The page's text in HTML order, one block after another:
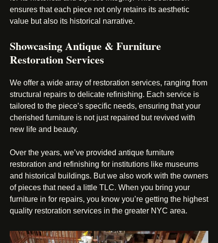
ensures that each piece not only retains its aesthetic
value but also its historical narrative.
Showcasing Antique & Furniture
Restoration Services
We offer a wide array of restoration services, ranging from
structural repairs to delicate refinishing. Each service is
tailored to the piece’s specific needs, ensuring that your
cherished furniture is not just repaired but revived with
new life and beauty.
Over the years, we’ve provided antique furniture
restoration and refinishing for institutions like museums
and historical buildings. But we also work with the owners
of pieces that need a little TLC. When you bring your
furniture in for repairs, you know you’re getting the highest
quality restoration services in the greater NYC area.